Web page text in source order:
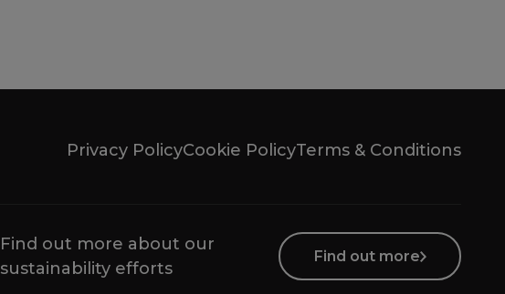
Privacy PolicyCookie PolicyTerms & Conditions
Find out more about our
sustainability efforts
Find out more